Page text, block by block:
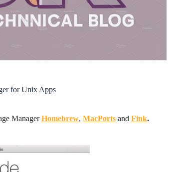
for Unix Apps
ManagerHomebrew, MacPorts and Fink.